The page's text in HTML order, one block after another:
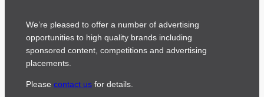
We’re pleased to offer a number of advertising
opportunities to high quality brands including
sponsored content, competitions and advertising
placements.
Please contact usfor details.